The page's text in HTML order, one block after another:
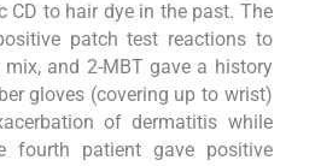
CD to hair dye in the past. The
patch test reactions to
and 2-MBT gave a history
gloves (covering up to wrist)
of dermatitis while
fourth patient gave positive